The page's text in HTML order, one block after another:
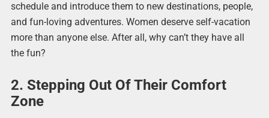
schedule and introduce them to new destinations, people,
and fun-loving adventures. Women deserve self-vacation
more than anyone else. After all, why can’t they have all
the fun?
2. Stepping Out Of Their Comfort
Zone